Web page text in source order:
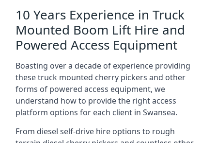
10 Years Experience in Truck
Mounted Boom Lift Hire and
Powered Access Equipment
Boasting over a decade of experience providing
these truck mounted cherry pickers and other
forms of powered access equipment, we
understand how to provide the right access
platform options for each client in Swansea.
From diesel self-drive hire options to rough